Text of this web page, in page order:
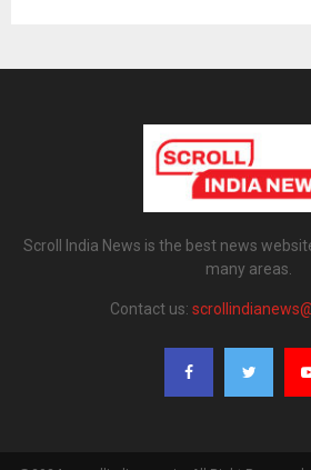
Scroll India News is the best news
many areas.
Contact us: